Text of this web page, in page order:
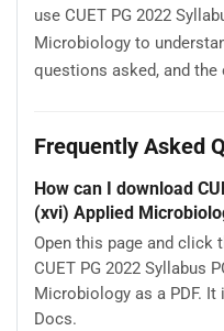
use CUET PG 2022
Microbiology to
questions asked, and
Frequently Asked
How can I download
(xvi) Applied
Open this page and click
CUET PG 2022 Syllabus
Microbiology as a PDF.
Docs.